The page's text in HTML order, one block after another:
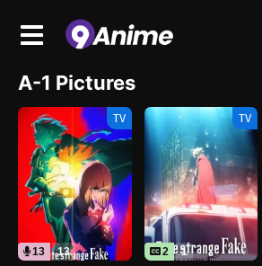
A-1 Pictures
TV
13 13
TV
2 1